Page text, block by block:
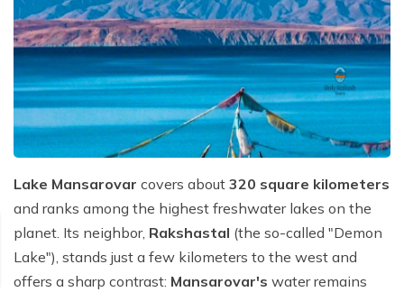
Lake Mansarovar covers about 320 square kilometers
and ranks among the highest freshwater lakes on the
planet. Its neighbor, Rakshastal (the so-called "Demon
Lake"), stands just a few kilometers to the west and
offers a sharp contrast: Mansarovar's water remains